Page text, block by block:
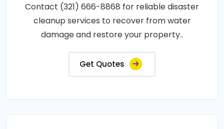
Contact (321) 666-8868 for reliable disaster
cleanup services to recover from water
damage and restore your property..
Get Quotes